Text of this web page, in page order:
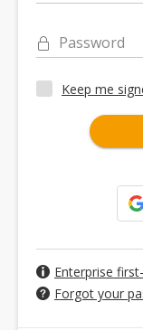
Password
Keep me
Enterprise
Forgot your